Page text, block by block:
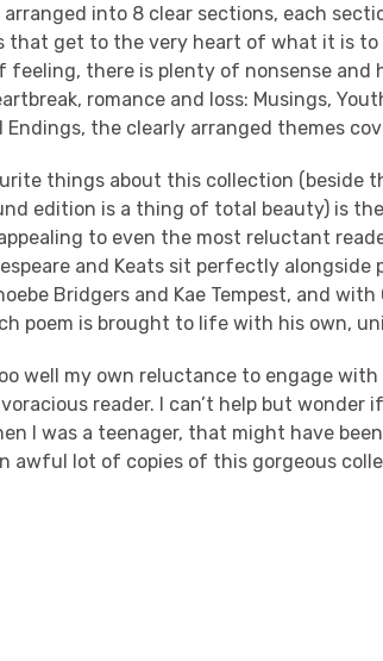
arranged into 8 clear sections, each
that get to the very heart of what it is to
feeling, there is plenty of nonsense and
romance and loss: Musings,
Endings, the clearly arranged themes
things about this collection (beside
edition is a thing of total beauty) is
to even the most reluctant
and Keats sit perfectly
Bridgers and Kae Tempest, and
poem is brought to life with his own,
well my own reluctance to engage
reader. I can’t help but wonder if
I was a teenager, that might have
awful lot of copies of this gorgeous